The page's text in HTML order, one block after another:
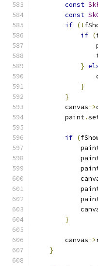
const
const
if (!
if (
}
}
}
        canvas
->
        paint
.
if (
}
        canvas
->
}